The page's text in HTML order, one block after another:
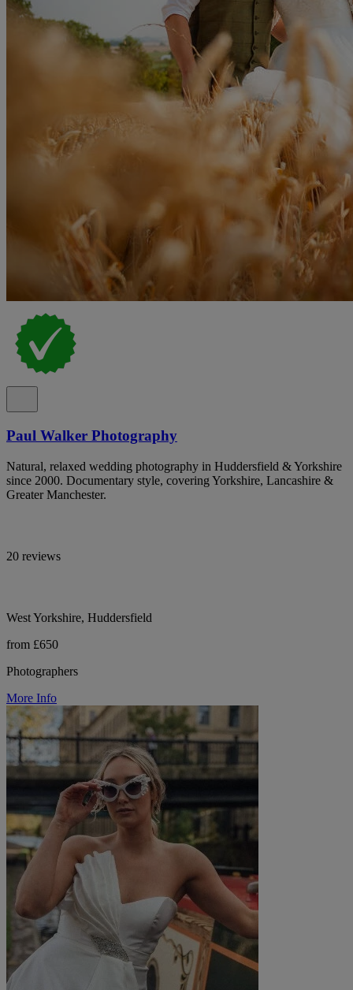
Paul Walker Photography
Natural, relaxed wedding photography in Huddersfield & Yorkshire
since 2000. Documentary style, covering Yorkshire, Lancashire &
Greater Manchester.
20 reviews
West Yorkshire, Huddersfield
from £650
Photographers
More Info